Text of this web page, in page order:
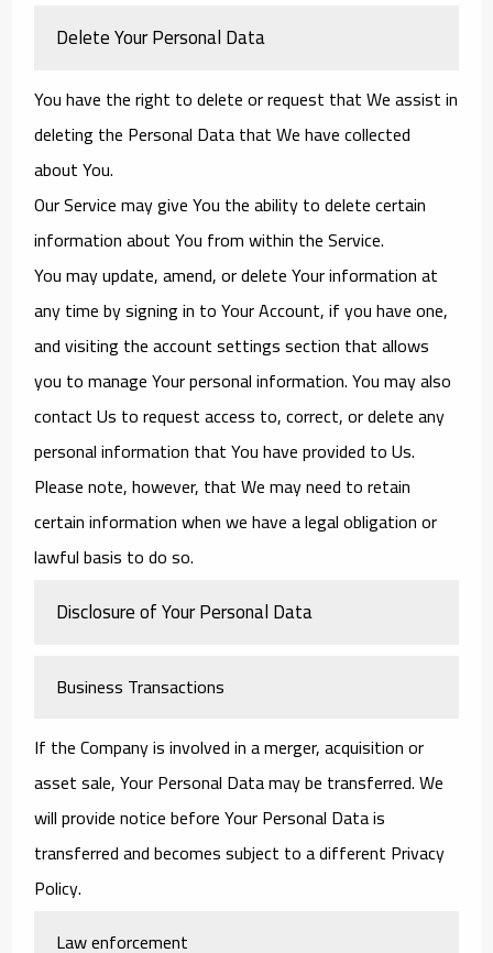
Delete Your Personal Data
You have the right to delete or request that We assist in
deleting the Personal Data that We have collected
about You.
Our Service may give You the ability to delete certain
information about You from within the Service.
You may update, amend, or delete Your information at
any time by signing in to Your Account, if you have one,
and visiting the account settings section that allows
you to manage Your personal information. You may also
contact Us to request access to, correct, or delete any
personal information that You have provided to Us.
Please note, however, that We may need to retain
certain information when we have a legal obligation or
lawful basis to do so.
Disclosure of Your Personal Data
Business Transactions
If the Company is involved in a merger, acquisition or
asset sale, Your Personal Data may be transferred. We
will provide notice before Your Personal Data is
transferred and becomes subject to a different Privacy
Policy.
Law enforcement